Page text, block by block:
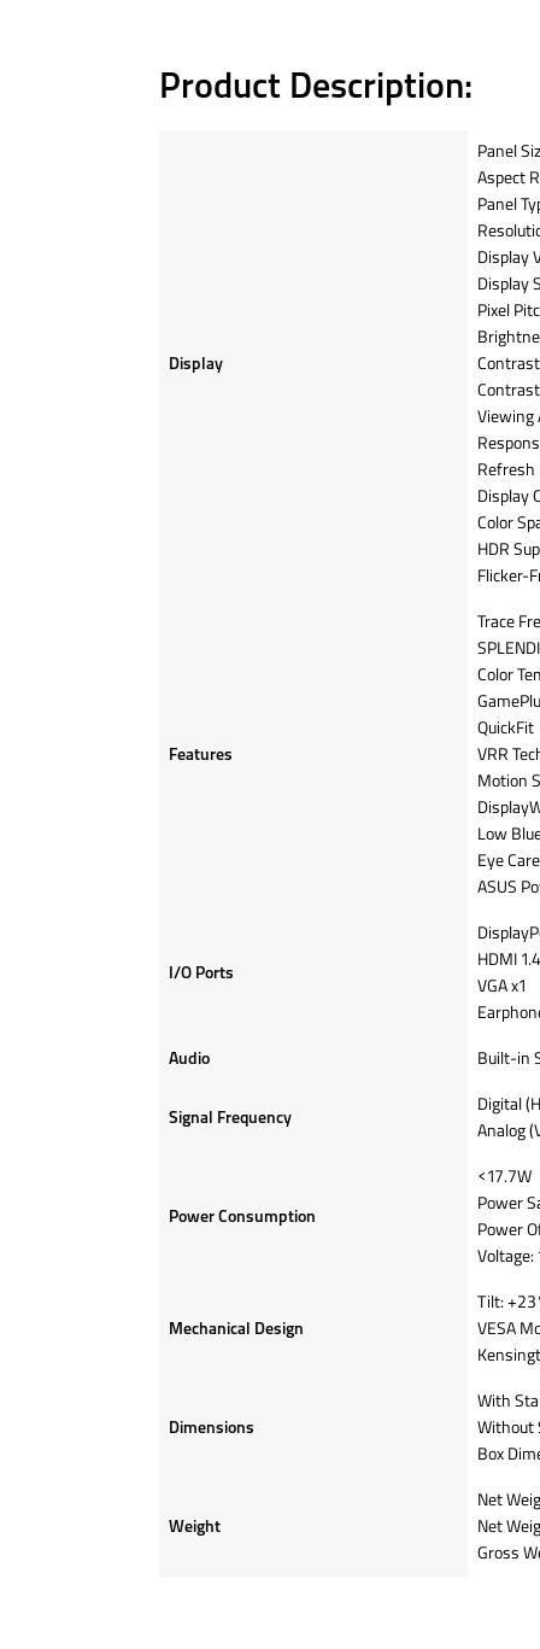
Product Description:
Display
Panel
Aspect
Panel
Display
Display
Pixel
Contrast
Viewing
Refresh
Display
Color
HDR
Flicker-
Features
Trace
Color
QuickFit
VRR
Motion
Low
Eye
ASUS
I/O Ports
HDMI
VGA x1
Audio Built-in
Signal Frequency
Digital
Analog
Power Consumption
<17.7W
Power
Power
Voltage:
Mechanical Design
Tilt:
VESA
Dimensions
With
Without
Box
Weight
Net
Net
Gross